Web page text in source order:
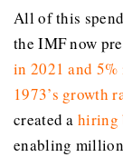
All of this
the IMF now
in 2021 and 5%
1973’s growth
created a hiring
enabling